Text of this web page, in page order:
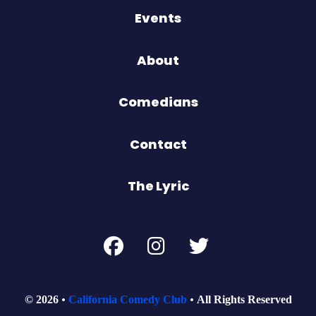
Events
About
Comedians
Contact
The Lyric
© 2026 California Comedy Club All Rights Reserved